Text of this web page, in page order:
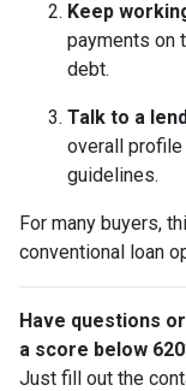
Keep
payments on
debt.
Talk to a
overall
guidelines.
For many buyers,
conventional loan
Have questions
a score below
Just fill out the